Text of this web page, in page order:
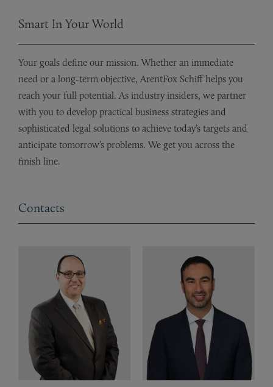
Smart In Your World
Your goals define our mission. Whether an immediate
need or a long-term objective, ArentFox Schiff helps you
reach your full potential. As industry insiders, we partner
with you to develop practical business strategies and
sophisticated legal solutions to achieve today’s targets and
anticipate tomorrow’s problems. We get you across the
finish line.
Contacts